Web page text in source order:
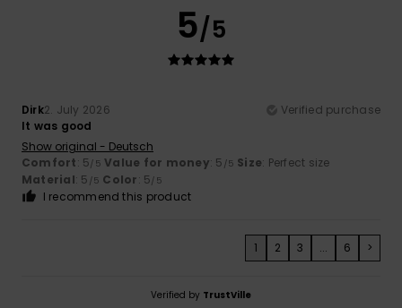
5/5
Dirk2. July 2026
Verified purchase
It was good
Show original - Deutsch
Comfort: 5/5 Value for money: 5 /5 Size: Perfect size
Material: 5 /5 Color: 5/5
I recommend this product
1 2 3 ... 6 >
Verified by TrustVille